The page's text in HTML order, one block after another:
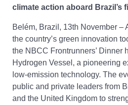
climate action aboard Brazil’s
Belém, Brazil, 13th November –
the country’s green innovation
the NBCC Frontrunners’ Dinner
Hydrogen Vessel, a pioneering
low-emission technology. The
public and private leaders from
and the United Kingdom to